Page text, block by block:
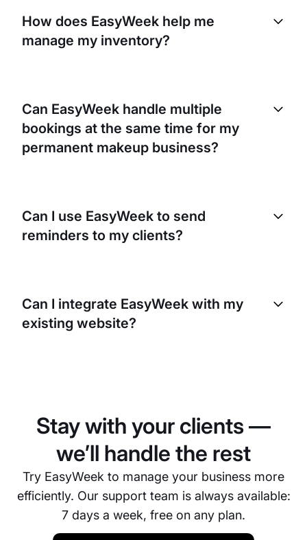
How does EasyWeek help me
manage my inventory?
products and supplies, helping you anticipate when
you’ll need to reorder. It can also help you identify
trends in product usage so you can adjust
Can EasyWeek handle multiple
bookings at the same time for my
permanent makeup business?
like yours, where you may have multiple clients
booked for different services at the same time.
Can I use EasyWeek to send
reminders to my clients?
shows and last-minute cancellations. You can
customize these reminders to fit your business
Can I integrate EasyWeek with my
existing website?
them.
Stay with your clients —
we’ll handle the rest
Try EasyWeek to manage your business more
efficiently. Our support team is always available:
7 days a week, free on any plan.